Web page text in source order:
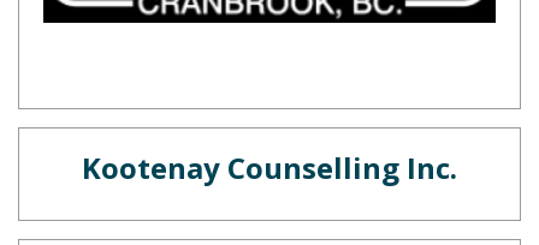
Kootenay Counselling Inc.